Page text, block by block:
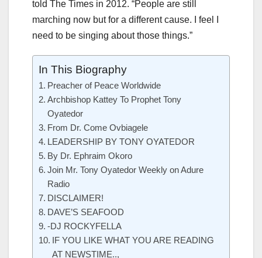
told The Times in 2012. “People are still
marching now but for a different cause. I feel I
need to be singing about those things.”
In This Biography
Preacher of Peace Worldwide
Archbishop Kattey To Prophet Tony
Oyatedor
From Dr. Come Ovbiagele
LEADERSHIP BY TONY OYATEDOR
By Dr. Ephraim Okoro
Join Mr. Tony Oyatedor Weekly on Adure
Radio
DISCLAIMER!
DAVE’S SEAFOOD
-DJ ROCKYFELLA
IF YOU LIKE WHAT YOU ARE READING
AT NEWSTIME..,